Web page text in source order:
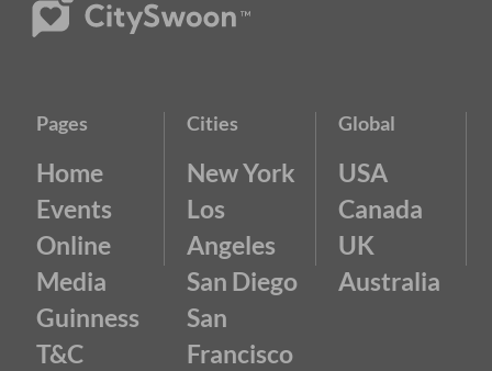
Pages
Home
Events
Online
Media
Guinness
T&C
Cities
New York
Los
Angeles
San Diego
San
Francisco
Global
USA
Canada
UK
Australia